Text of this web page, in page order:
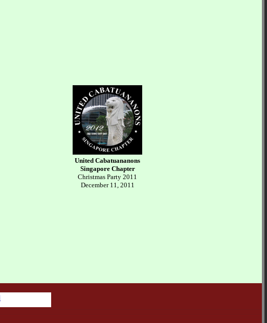
United Cabatuananons
Singapore Chapter
Christmas Party 2011
December 11, 2011